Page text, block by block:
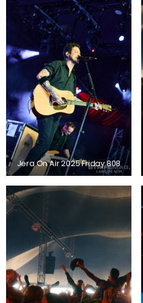
Jera On Air 2025 Friday 808